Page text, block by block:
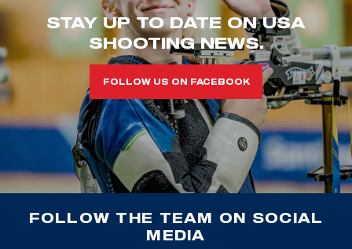
STAY UP TO DATE ON USA
SHOOTING NEWS.
FOLLOW US ON FACEBOOK
FOLLOW THE TEAM ON SOCIAL
MEDIA